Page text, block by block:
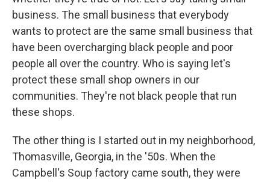
business. The small business that everybody
wants to protect are the same small business that
have been overcharging black people and poor
people all over the country. Who is saying let's
protect these small shop owners in our
communities. They're not black people that run
these shops.
The other thing is I started out in my neighborhood,
Thomasville, Georgia, in the '50s. When the
Campbell's Soup factory came south, they were